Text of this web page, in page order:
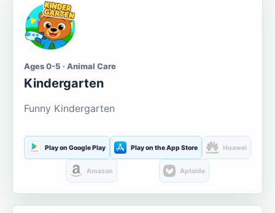
Ages 0-5 · Animal Care
Kindergarten
Funny Kindergarten
Play on Google Play Play on the App Store Huawei
Amazon Aptoide